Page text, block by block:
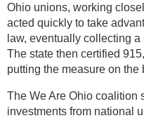
Ohio unions, working
acted quickly to take
law, eventually collecting
The state then certified
putting the measure on the
The We Are Ohio coalition
investments from national